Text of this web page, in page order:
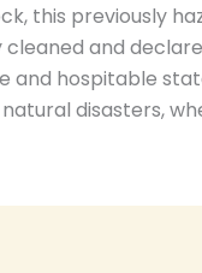
this previously
and
and hospitable
disasters,